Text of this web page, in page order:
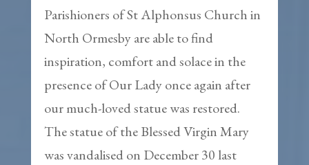
Parishioners of St Alphonsus Church in
North Ormesby are able to find
inspiration, comfort and solace in the
presence of Our Lady once again after
our much-loved statue was restored.
The statue of the Blessed Virgin Mary
was vandalised on December 30 last